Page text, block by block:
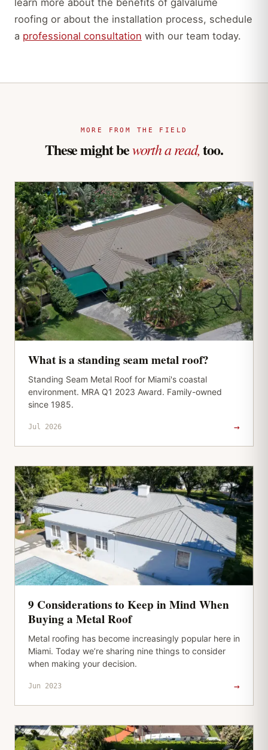
roofing or about the installation process, schedule
a professional consultation with our team today.
MORE FROM THE FIELD
These might beworth a read,too.
What is a standing seam metal roof?
Standing Seam Metal Roof for Miami's coastal
environment. MRA Q1 2023 Award. Family-owned
since 1985.
Jul 2026 →
9 Considerations to Keep in Mind When
Buying a Metal Roof
Metal roofing has become increasingly popular here in
Miami. Today we’re sharing nine things to consider
when making your decision.
Jun 2023 →